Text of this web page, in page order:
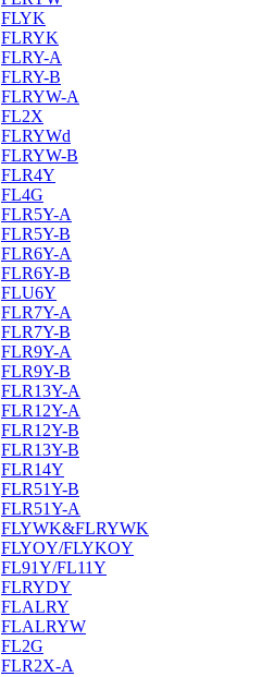
FLYK
FLRYK
FLRY-A
FLRY-B
FLRYW-A
FL2X
FLRYWd
FLRYW-B
FLR4Y
FL4G
FLR5Y-A
FLR5Y-B
FLR6Y-A
FLR6Y-B
FLU6Y
FLR7Y-A
FLR7Y-B
FLR9Y-A
FLR9Y-B
FLR13Y-A
FLR12Y-A
FLR12Y-B
FLR13Y-B
FLR14Y
FLR51Y-B
FLR51Y-A
FLYWK&FLRYWK
FLYOY/FLYKOY
FL91Y/FL11Y
FLRYDY
FLALRY
FLALRYW
FL2G
FLR2X-A